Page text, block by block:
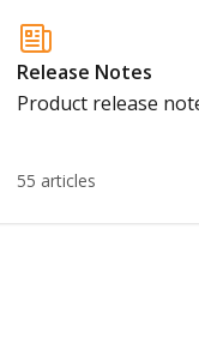
Release Notes
Product release
55 articles